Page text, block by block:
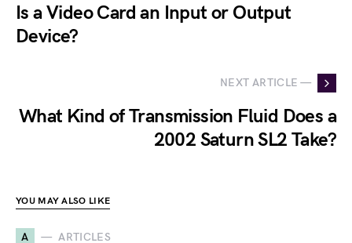
Is a Video Card an Input or Output
Device?
NEXT ARTICLE —
What Kind of Transmission Fluid Does a
2002 Saturn SL2 Take?
YOU MAY ALSO LIKE
A ARTICLES